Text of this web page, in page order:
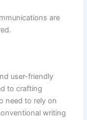
are
user-friendly
to crafting
need to rely on
writing